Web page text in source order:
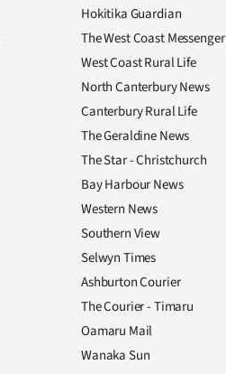
Hokitika Guardian
The West Coast Messenger
West Coast Rural Life
North Canterbury News
Canterbury Rural Life
The Geraldine News
The Star - Christchurch
Bay Harbour News
Western News
Southern View
Selwyn Times
Ashburton Courier
The Courier - Timaru
Oamaru Mail
Wanaka Sun